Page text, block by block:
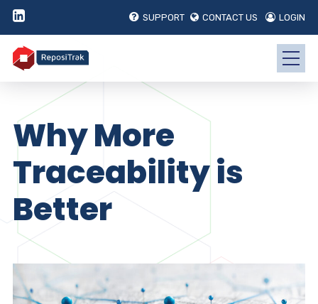
SUPPORT CONTACT US LOGIN
Why More
Traceability is
Better